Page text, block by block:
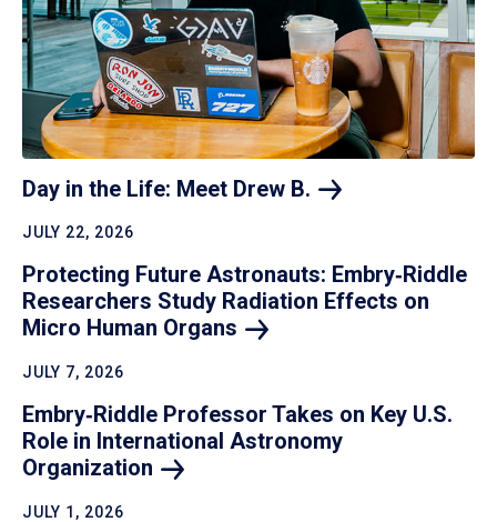
Day in the Life: Meet Drew B.
JULY 22, 2026
Protecting Future Astronauts: Embry‑Riddle
Researchers Study Radiation Effects on
Micro Human Organs
JULY 7, 2026
Embry‑Riddle Professor Takes on Key U.S.
Role in International Astronomy
Organization
JULY 1, 2026